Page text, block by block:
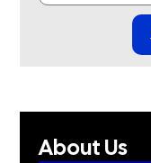
About Us